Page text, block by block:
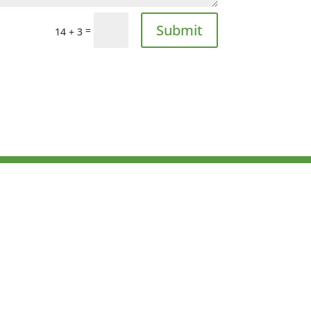
14 + 3= Submit